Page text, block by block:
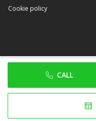
CALL
Cookie policy